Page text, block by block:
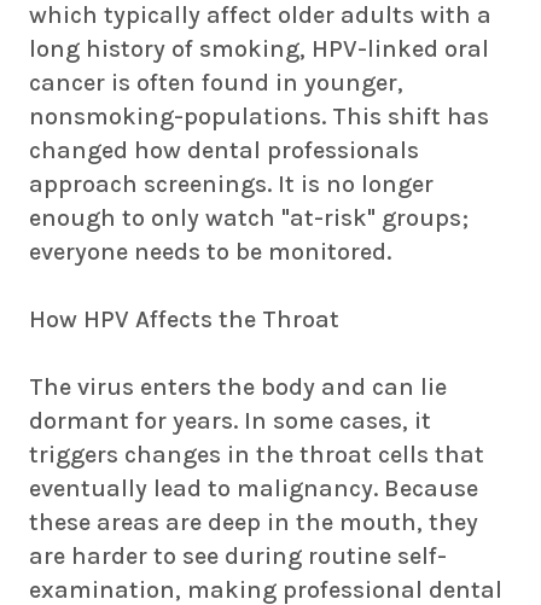
which typically affect older adults with a
long history of smoking, HPV-linked oral
cancer is often found in younger,
nonsmoking-populations. This shift has
changed how dental professionals
approach screenings. It is no longer
enough to only watch "at-risk" groups;
everyone needs to be monitored.
How HPV Affects the Throat
The virus enters the body and can lie
dormant for years. In some cases, it
triggers changes in the throat cells that
eventually lead to malignancy. Because
these areas are deep in the mouth, they
are harder to see during routine self-
examination, making professional dental